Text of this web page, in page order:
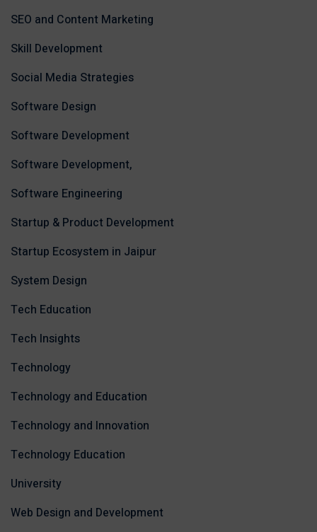
SEO and Content Marketing
Skill Development
Social Media Strategies
Software Design
Software Development
Software Development,
Software Engineering
Startup & Product Development
Startup Ecosystem in Jaipur
System Design
Tech Education
Tech Insights
Technology
Technology and Education
Technology and Innovation
Technology Education
University
Web Design and Development